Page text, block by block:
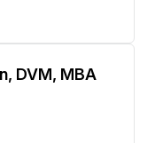
DVM, MBA